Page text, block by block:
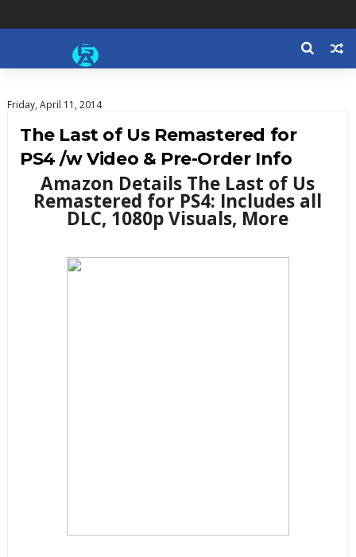
Friday, April 11, 2014
The Last of Us Remastered for
PS4 /w Video & Pre-Order Info
Amazon Details The Last of Us
Remastered for PS4: Includes all
DLC, 1080p Visuals, More